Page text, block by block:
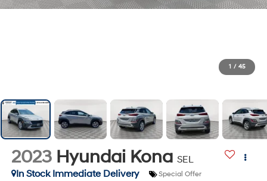
1 / 45
2023 Hyundai Kona SEL
In Stock Immediate Delivery
Special Offer